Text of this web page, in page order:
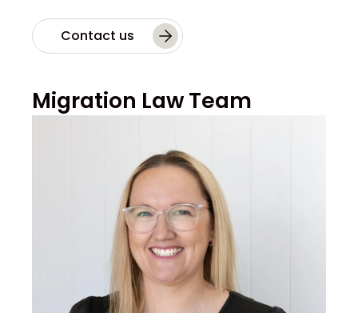
Contact us
Migration Law Team